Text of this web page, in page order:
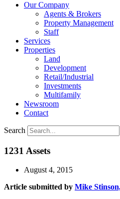
Our Company
Agents & Brokers
Property Management
Staff
Services
Properties
Land
Development
Retail/Industrial
Investments
Multifamily
Newsroom
Contact
Search
1231 Assets
August 4, 2015
Article submitted by Mike